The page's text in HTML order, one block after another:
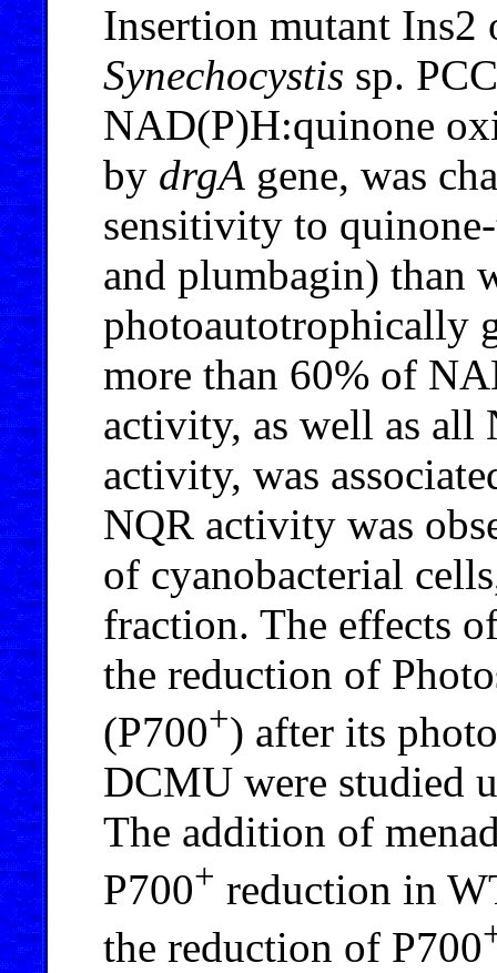
Insertion mutant Ins2
Synechocystis sp.
NAD(P)H:quinone
by drgA gene, was
sensitivity to
and plumbagin) than
photoautotrophically
more than 60% of
activity, as well as all
activity, was
NQR activity was
of cyanobacterial
fraction. The effects
the reduction of
(P700+) after its
DCMU were studied
The addition of
P700+ reduction in
the reduction of P700